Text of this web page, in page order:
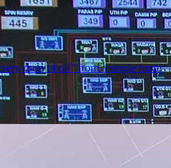
drop of oil” from a single room